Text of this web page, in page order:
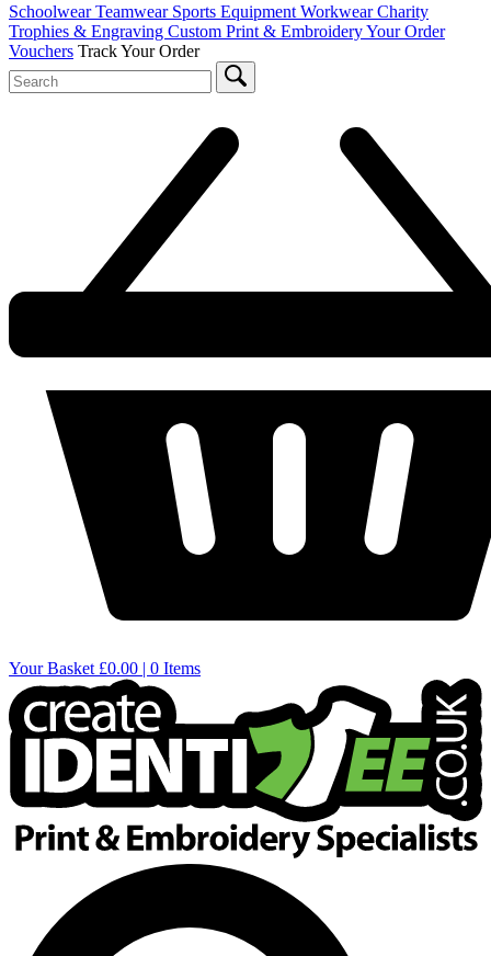
SchoolwearTeamwear Sports Equipment WorkwearCharity
Trophies & Engraving Custom Print & EmbroideryYour Order
Vouchers Track Your Order
Your Basket £0.00 | 0 Items